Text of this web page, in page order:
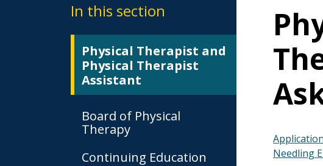
In this section
Physical Therapist and
Physical Therapist
Assistant
Board of Physical
Therapy
Continuing Education
Needling